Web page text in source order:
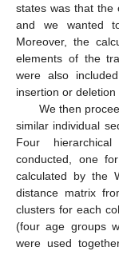
states was that the
and we wanted
Moreover, the
elements of the
were also
insertion or deletion
We then
similar individual
Four
conducted, one
calculated by the
distance matrix
clusters for each
(four age groups
were used